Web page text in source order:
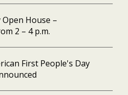
House –
2 – 4 p.m.
First People's Day